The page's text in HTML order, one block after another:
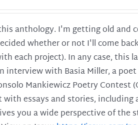
anthology. I'm getting old and
whether or not I'll come
each project). In any case, this
with Basia Miller, a
Mankiewicz Poetry Contest
essays and stories,
you a wide perspective of the